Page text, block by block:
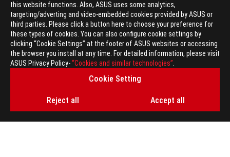
this website functions. Also, ASUS uses some analytics,
targeting/adverting and video-embedded cookies provided by ASUS or
third parties. Please click a button here to choose your preference for
these types of cookies. You can also configure cookie settings by
clicking “Cookie Settings” at the footer of ASUS websites or accessing
the browser you install at any time. For detailed information, please visit
ASUS Privacy Policy-“Cookies and similar technologies”
Cookie Setting
Reject all Accept all
> GAMING GX501
GET THE LATEST DEALS AND MORE